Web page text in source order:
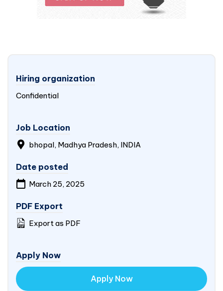
Hiring organization
Confidential
Job Location
bhopal, Madhya Pradesh, INDIA
Date posted
March 25, 2025
PDF Export
Export as PDF
Apply Now
Apply Now